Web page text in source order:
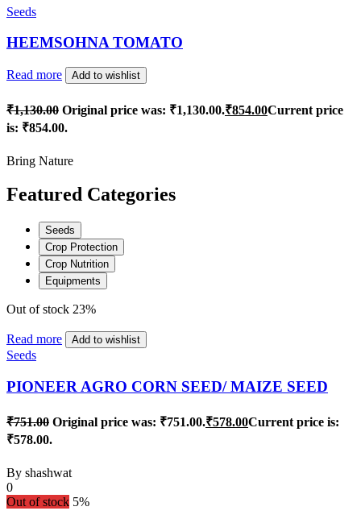
Seeds
HEEMSOHNA TOMATO
Read more Add to wishlist
₹1,130.00 Original price was: ₹1,130.00.₹854.00Current price
is: ₹854.00.
Bring Nature
Featured Categories
Seeds
Crop Protection
Crop Nutrition
Equipments
Out of stock 23%
Read more Add to wishlist
Seeds
PIONEER AGRO CORN SEED/ MAIZE SEED
₹751.00 Original price was: ₹751.00.₹578.00Current price is:
₹578.00.
By shashwat
0
Out of stock 5%